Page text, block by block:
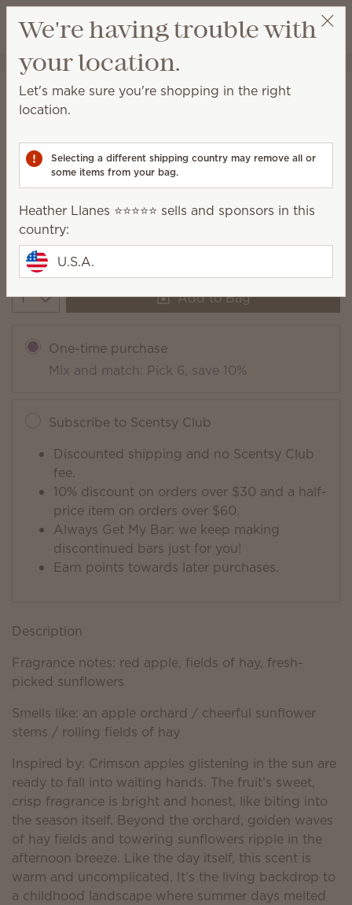
Wish list
View cart
Heather Llanes ⭐️⭐️⭐️⭐️⭐️
Golden Sunflower Fields Scentsy
Bar
(10)
$6.00
Quantity Add to Bag
One-time purchase
Mix and match: Pick 6, save 10%
Subscribe to Scentsy Club
Discounted shipping and no Scentsy Club
fee.
10% discount on orders over $30 and a half-
price item on orders over $60.
Always Get My Bar: we keep making
discontinued bars just for you!
Earn points towards later purchases.
Description
Fragrance notes: red apple, fields of hay, fresh-
picked sunflowers
Smells like: an apple orchard / cheerful sunflower
stems / rolling fields of hay
Inspired by: Crimson apples glistening in the sun are
ready to fall into waiting hands. The fruit’s sweet,
crisp fragrance is bright and honest, like biting into
the season itself. Beyond the orchard, golden waves
of hay fields and towering sunflowers ripple in the
afternoon breeze. Like the day itself, this scent is
warm and uncomplicated. It’s the living backdrop to
a childhood landscape where summer days melted
We're having trouble with
your location.
Let's make sure you're shopping in the right
location.
Selecting a different shipping country may remove all or
some items from your bag.
Heather Llanes ⭐️⭐️⭐️⭐️⭐️ sells and sponsors in this
country:
U.S.A.